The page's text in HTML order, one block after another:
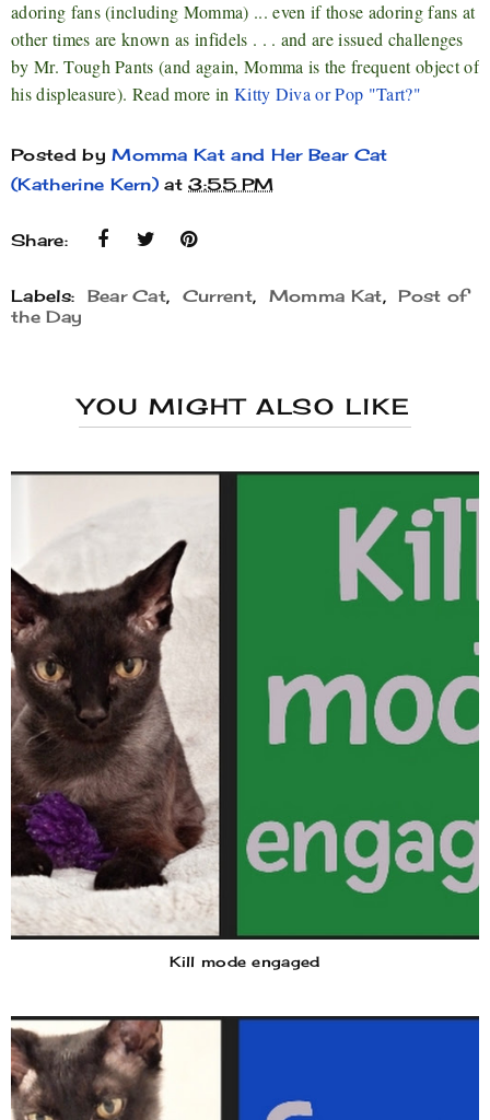
adoring fans (including Momma) ... even if those adoring fans at
other times are known as infidels . . . and are issued challenges
by Mr. Tough Pants (and again, Momma is the frequent object of
his displeasure). Read more in Kitty Diva or Pop "Tart?"
Posted byMomma Kat and Her Bear Cat
(Katherine Kern) at3:55 PM
Share:
Labels: Bear Cat, Current, Momma Kat, Post of
the Day
YOU MIGHT ALSO LIKE
Kill mode engaged